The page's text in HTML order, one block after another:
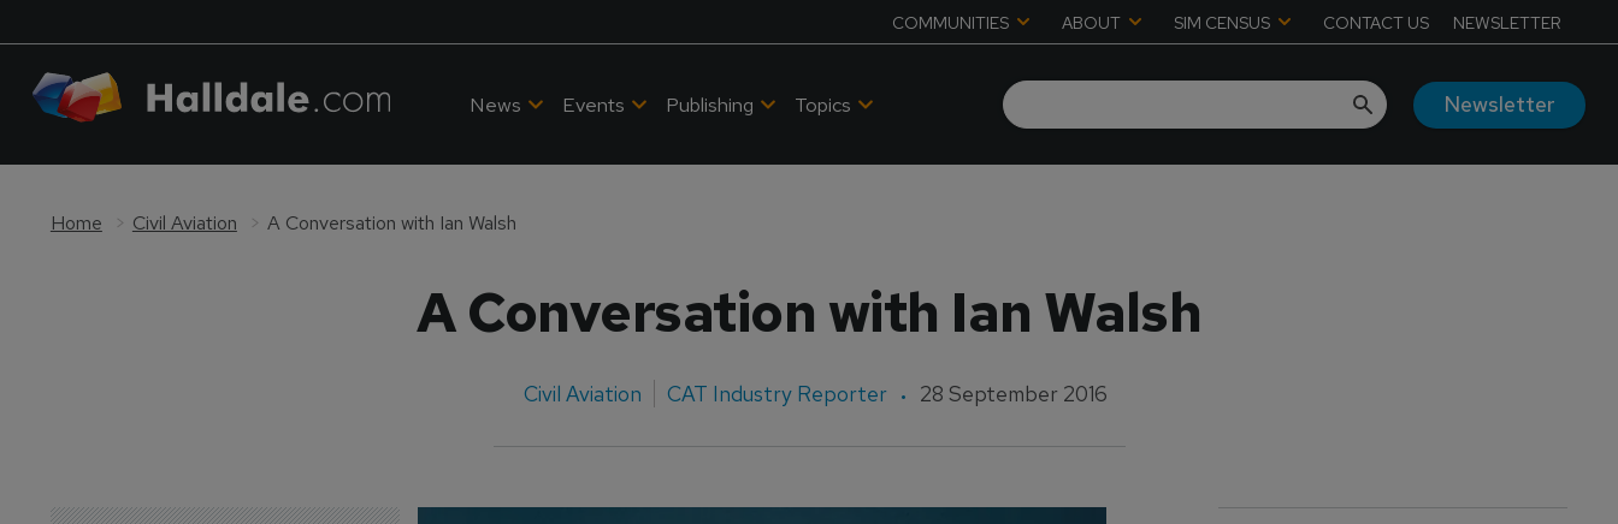
COMMUNITIES ABOUT SIM CENSUS CONTACT US NEWSLETTER
News Events Publishing Topics Newsletter
Home Civil Aviation A Conversation with Ian Walsh
A Conversation with Ian Walsh
Civil Aviation CAT Industry Reporter 28 September 2016